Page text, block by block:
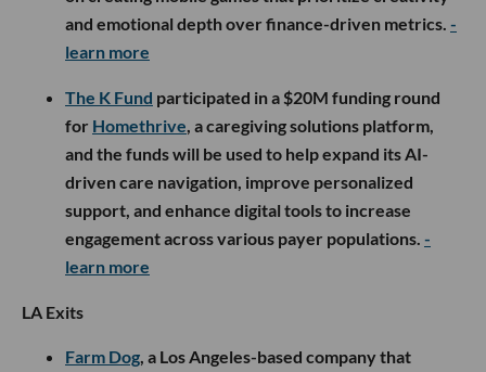
and emotional depth over finance-driven metrics. -
learn more
The K Fund participated in a $20M funding round
for Homethrive , a caregiving solutions platform,
and the funds will be used to help expand its AI-
driven care navigation, improve personalized
support, and enhance digital tools to increase
engagement across various payer populations. -
learn more
LA Exits
Farm Dog , a Los Angeles-based company that